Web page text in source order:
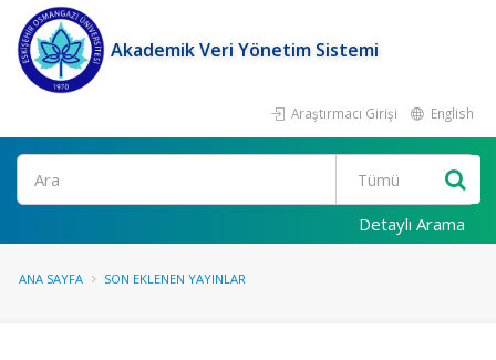
Akademik Veri Yönetim Sistemi
Araştırmacı Girişi English
Ara
Detaylı Arama
ANA SAYFA SON EKLENEN YAYINLAR